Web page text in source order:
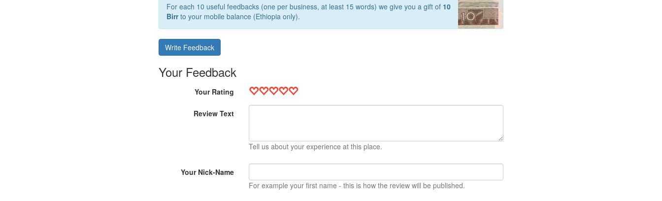
For each 10 useful feedbacks (one per business, at least 15 words) we give you a gift of 10
Birrto your mobile balance (Ethiopia only).
Write Feedback
Your Feedback
Your Rating
Review Text
Tell us about your experience at this place.
Your Nick-Name
For example your first name - this is how the review will be published.